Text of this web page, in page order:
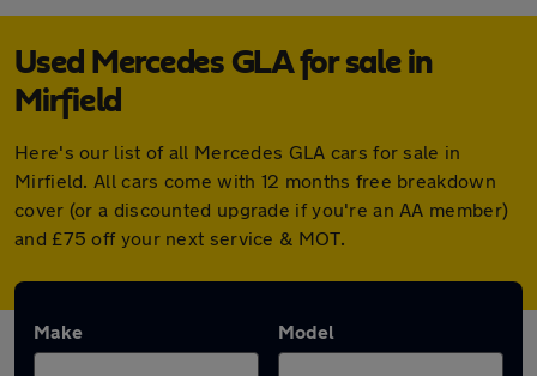
Used Mercedes GLA for sale in
Mirfield
Here's our list of all Mercedes GLA cars for sale in
Mirfield. All cars come with 12 months free breakdown
cover (or a discounted upgrade if you're an AA member)
and £75 off your next service & MOT.
Make Model